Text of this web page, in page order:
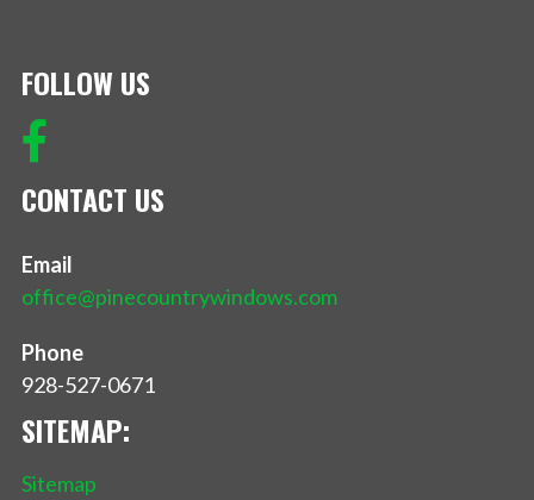
FOLLOW US
CONTACT US
Email
office@pinecountrywindows.com
Phone
928-527-0671
SITEMAP:
Sitemap